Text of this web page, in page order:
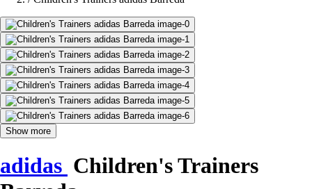
Show more
adidas Children's Trainers